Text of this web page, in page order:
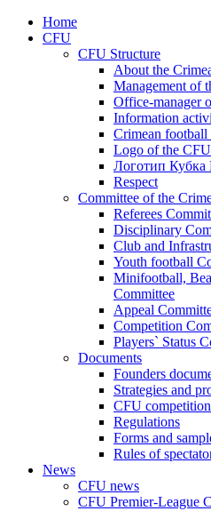
Home
CFU
CFU Structure
About the
Management of
Office-manager
Information
Crimean
Logo of the
Логотип
Respect
Committee of the
Referees
Disciplinary
Club and
Youth football
Minifootball,
Committee
Appeal
Competition
Players` Status
Documents
Founders
Strategies and
CFU
Regulations
Forms and
Rules of
News
CFU news
CFU Premier-League